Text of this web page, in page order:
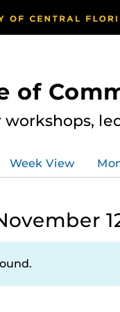
of
workshops,
Week View